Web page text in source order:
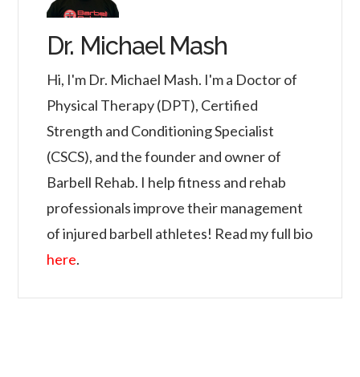
Dr. Michael Mash
Hi, I'm Dr. Michael Mash. I'm a Doctor of
Physical Therapy (DPT), Certified
Strength and Conditioning Specialist
(CSCS), and the founder and owner of
Barbell Rehab. I help fitness and rehab
professionals improve their management
of injured barbell athletes! Read my full bio
here.